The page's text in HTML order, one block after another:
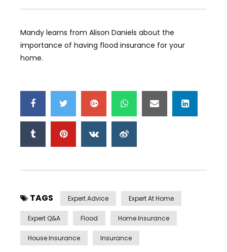
Mandy learns from Alison Daniels about the
importance of having flood insurance for your
home.
TAGS Expert Advice Expert At Home
Expert Q&a Flood Home Insurance
House Insurance Insurance